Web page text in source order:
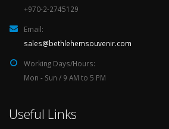
+970-2-2745129
Email:
sales@bethlehemsouvenir.com
Working Days/Hours:
Mon - Sun / 9 AM to 5 PM
Useful Links